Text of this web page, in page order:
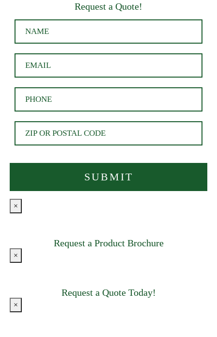
Request a Quote!
×
Request a Product Brochure
×
Request a Quote Today!
×